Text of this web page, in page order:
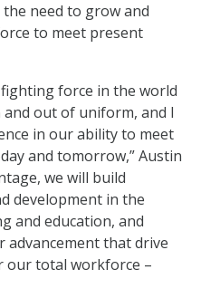
need to grow and
to meet present
force in the world
out of uniform, and I
in our ability to meet
and tomorrow,” Austin
we will build
development in the
and education, and
that drive
total workforce –